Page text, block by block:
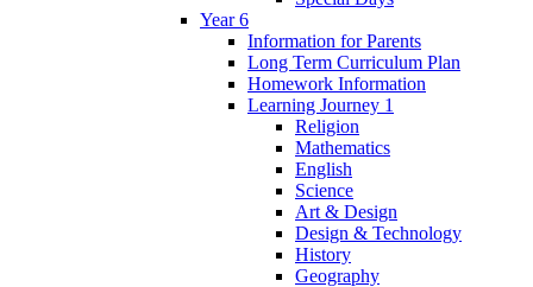
Year 6
Information for Parents
Long Term Curriculum Plan
Homework Information
Learning Journey 1
Religion
Mathematics
English
Science
Art & Design
Design & Technology
History
Geography